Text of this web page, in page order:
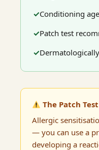
Conditioning
Patch test
The Patch
Allergic
— you can use a
developing a